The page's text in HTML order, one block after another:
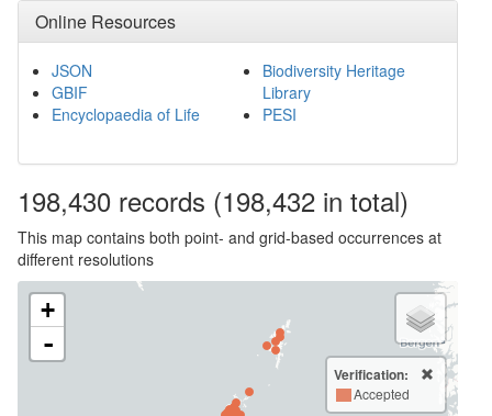
Online Resources
JSON
GBIF
Encyclopaedia of Life
Biodiversity Heritage
Library
PESI
198,430 records (198,432 in total)
This map contains both point- and grid-based occurrences at
different resolutions
+
-
Verification:
Accepted